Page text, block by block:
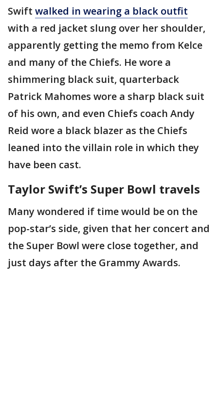
Swift walked in wearing a black outfit
with a red jacket slung over her shoulder,
apparently getting the memo from Kelce
and many of the Chiefs. He wore a
shimmering black suit, quarterback
Patrick Mahomes wore a sharp black suit
of his own, and even Chiefs coach Andy
Reid wore a black blazer as the Chiefs
leaned into the villain role in which they
have been cast.
Taylor Swift’s Super Bowl travels
Many wondered if time would be on the
pop-star’s side, given that her concert and
the Super Bowl were close together, and
just days after the Grammy Awards.